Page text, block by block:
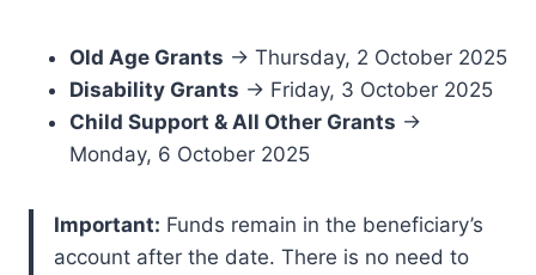
Old Age Grants → Thursday, 2 October 2025
Disability Grants → Friday, 3 October 2025
Child Support & All Other Grants →
Monday, 6 October 2025
Important: Funds remain in the beneficiary’s
account after the date. There is no need to